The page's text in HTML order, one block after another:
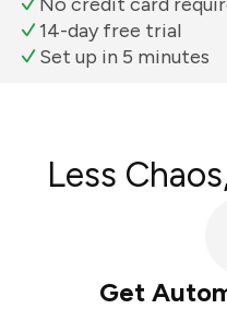
14-day free trial
Set up in 5 minutes
Less
Get